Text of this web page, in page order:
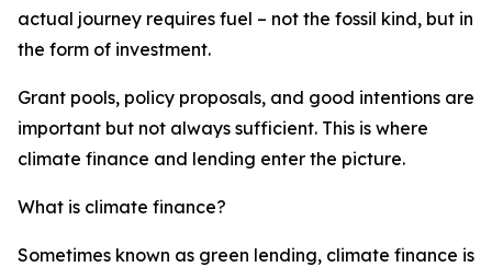
actual journey requires fuel – not the fossil kind, but in
the form of investment.
Grant pools, policy proposals, and good intentions are
important but not always sufficient. This is where
climate finance and lending enter the picture.
What is climate finance?
Sometimes known as green lending, climate finance is